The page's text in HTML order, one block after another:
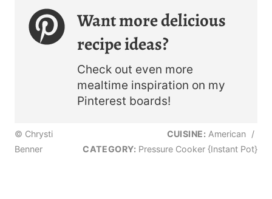
Want more delicious
recipe ideas?
Check out even more
mealtime inspiration on my
Pinterest boards!
© Chrysti
Benner
CUISINE: American /
CATEGORY: Pressure Cooker {Instant Pot}